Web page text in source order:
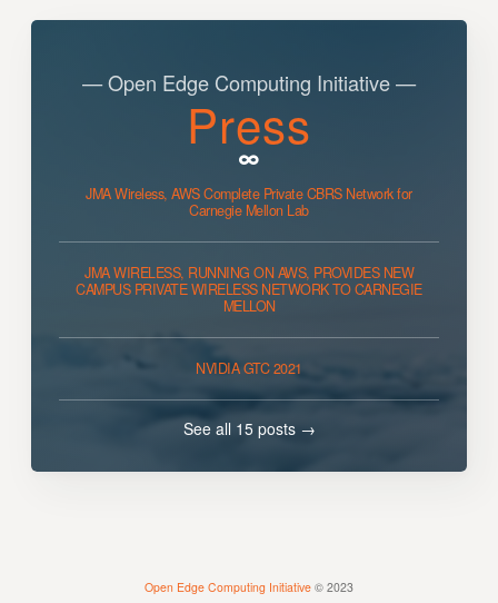
— Open Edge Computing Initiative —
Press
JMA Wireless, AWS Complete Private CBRS Network for
Carnegie Mellon Lab
JMA WIRELESS, RUNNING ON AWS, PROVIDES NEW
CAMPUS PRIVATE WIRELESS NETWORK TO CARNEGIE
MELLON
NVIDIA GTC 2021
See all 15 posts →
Open Edge Computing Initiative © 2023